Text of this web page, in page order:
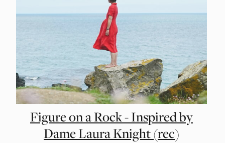
Figure on a Rock - Inspired by
Dame Laura Knight (rec)